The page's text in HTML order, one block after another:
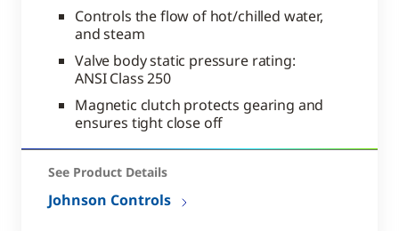
Controls the flow of hot/chilled water,
and steam
Valve body static pressure rating:
ANSI Class 250
Magnetic clutch protects gearing and
ensures tight close off
See Product Details
Johnson Controls